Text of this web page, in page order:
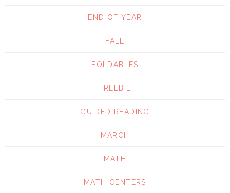
END OF YEAR
FALL
FOLDABLES
FREEBIE
GUIDED READING
MARCH
MATH
MATH CENTERS